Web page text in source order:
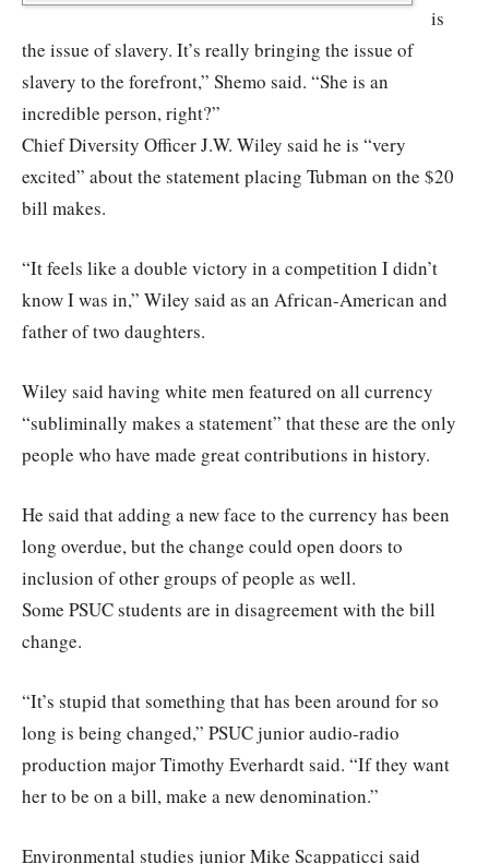
is
the issue of slavery. It’s really bringing the issue of
slavery to the forefront,” Shemo said. “She is an
incredible person, right?”
Chief Diversity Officer J.W. Wiley said he is “very
excited” about the statement placing Tubman on the $20
bill makes.
“It feels like a double victory in a competition I didn’t
know I was in,” Wiley said as an African-American and
father of two daughters.
Wiley said having white men featured on all currency
“subliminally makes a statement” that these are the only
people who have made great contributions in history.
He said that adding a new face to the currency has been
long overdue, but the change could open doors to
inclusion of other groups of people as well.
Some PSUC students are in disagreement with the bill
change.
“It’s stupid that something that has been around for so
long is being changed,” PSUC junior audio-radio
production major Timothy Everhardt said. “If they want
her to be on a bill, make a new denomination.”
Environmental studies junior Mike Scappaticci said